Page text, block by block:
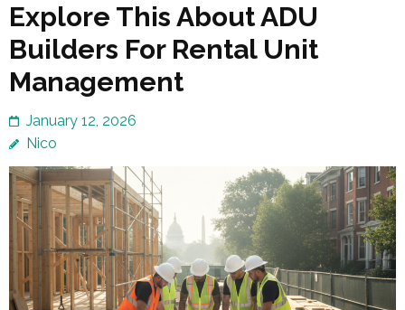
Explore This About ADU
Builders For Rental Unit
Management
January 12, 2026
Nico